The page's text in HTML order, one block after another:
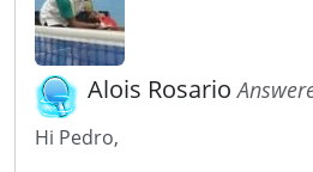
Alois Rosario
Hi Pedro,